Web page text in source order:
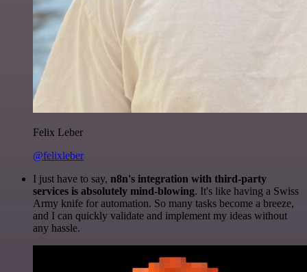
Felix Leber
@felixleber
I just have to say, n8n's integration with third-party
services is absolutely mind-blowing. It's like having a Swiss
Army knife for automation. So many tasks become a breeze,
and I can quickly validate and implement my ideas without
any hassle.